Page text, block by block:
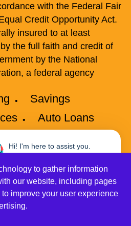
with the Federal Fair
Credit Opportunity Act.
insured to at least
the full faith and credit of
by the National
a federal agency
Savings
Auto Loans
Disclosures
Site Map
Union All Rights Reserved.
are Prohibited. All Accesses
to gather information
our website, including pages
improve your user experience
Hi! I'm here to assist you.
Need help? Click here to chat
with me anytime.